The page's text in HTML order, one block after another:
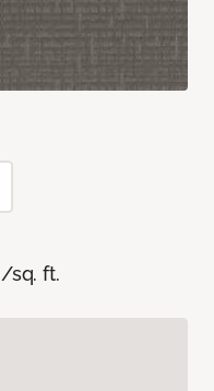
/sq. ft.